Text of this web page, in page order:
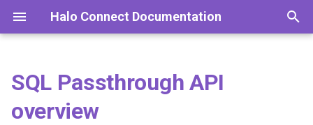
Halo Connect Documentation
For practices
Introduction
Supported PMS
Overview
Integrator API
2026 releases
SQL Passthrough API
overview